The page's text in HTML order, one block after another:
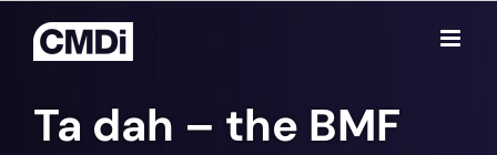
content
Ta dah – the BMF